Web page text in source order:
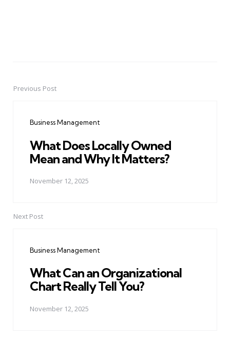
PostPrevious Post
Business Management
What Does Locally Owned
Mean and Why It Matters?
November 12, 2025
Next Post
Business Management
What Can an Organizational
Chart Really Tell You?
November 12, 2025